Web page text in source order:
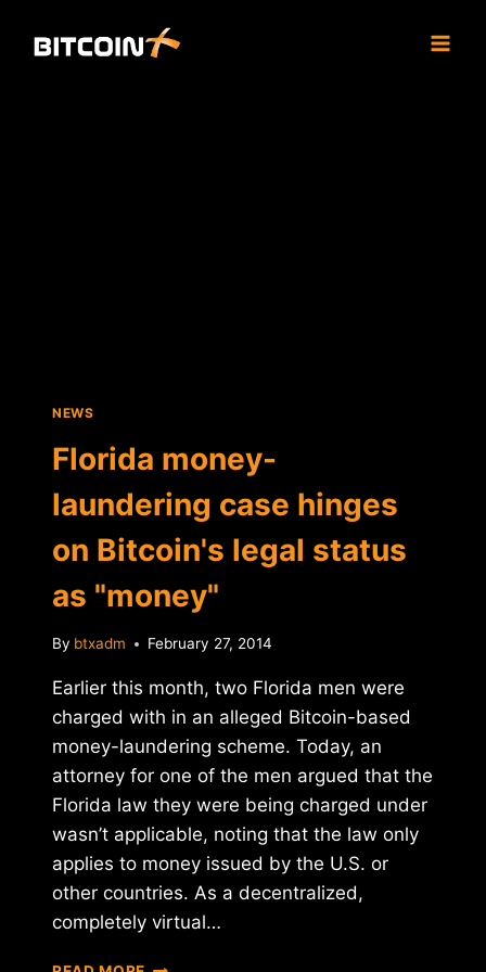
NEWS
Florida money-
laundering case hinges
on Bitcoin's legal status
as "money"
By btxadm February 27, 2014
Earlier this month, two Florida men were
charged with in an alleged Bitcoin-based
money-laundering scheme. Today, an
attorney for one of the men argued that the
Florida law they were being charged under
wasn’t applicable, noting that the law only
applies to money issued by the U.S. or
other countries. As a decentralized,
completely virtual…
FLORIDA